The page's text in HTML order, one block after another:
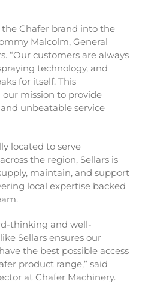
the Chafer brand into the
Malcolm, General
“Our customers are always
technology, and
for itself. This
mission to provide
unbeatable service
located to serve
the region, Sellars is
maintain, and support
local expertise backed
thinking and well-
Sellars ensures our
the best possible access
product range,” said
at Chafer Machinery.